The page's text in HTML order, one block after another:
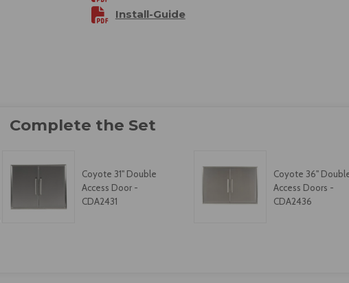
Install-Guide
Coyote 31" Double
Access Door -
CDA2431
Coyote 36"
Access Doors -
CDA2436